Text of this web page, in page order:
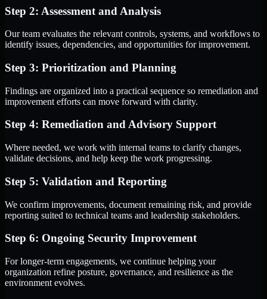
Step 2: Assessment and Analysis
Our team evaluates the relevant controls, systems, and workflows to
identify issues, dependencies, and opportunities for improvement.
Step 3: Prioritization and Planning
Findings are organized into a practical sequence so remediation and
improvement efforts can move forward with clarity.
Step 4: Remediation and Advisory Support
Where needed, we work with internal teams to clarify changes,
validate decisions, and help keep the work progressing.
Step 5: Validation and Reporting
We confirm improvements, document remaining risk, and provide
reporting suited to technical teams and leadership stakeholders.
Step 6: Ongoing Security Improvement
For longer-term engagements, we continue helping your
organization refine posture, governance, and resilience as the
environment evolves.